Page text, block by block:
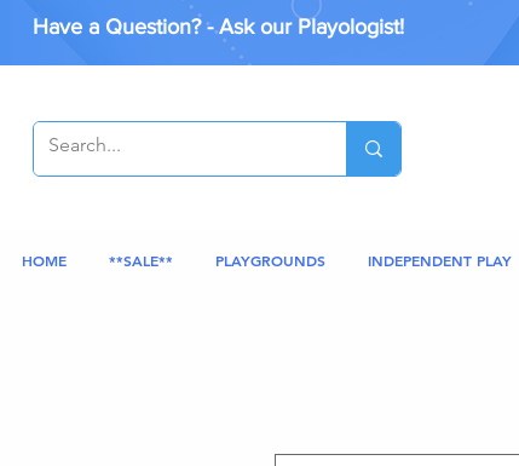
Have a Question? - Ask our Playologist!
HOME **SALE** PLAYGROUNDS INDEPENDENT PLAY